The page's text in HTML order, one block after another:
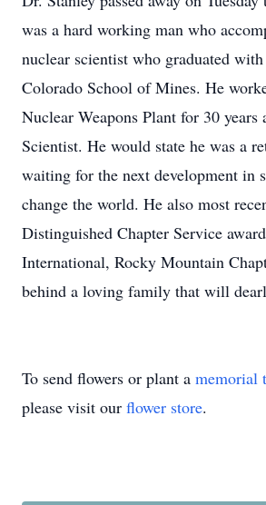
was a hard working man who
nuclear scientist who graduated
Colorado School of Mines. He
Nuclear Weapons Plant for 30 years
Scientist. He would state he was a
waiting for the next development in
change the world. He also most
Distinguished Chapter Service
International, Rocky Mountain
behind a loving family that will
To send flowers or plant a memorial
please visit our flower store.